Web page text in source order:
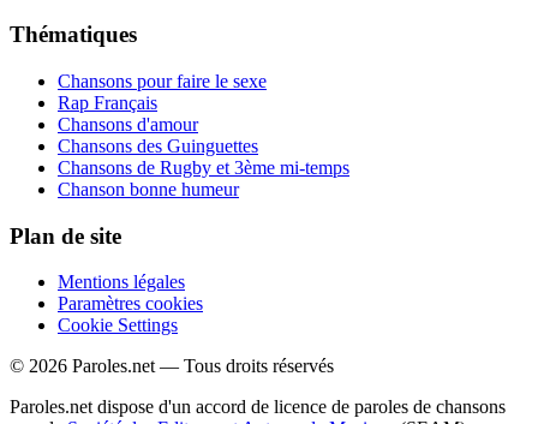
Thématiques
Chansons pour faire le sexe
Rap Français
Chansons d'amour
Chansons des Guinguettes
Chansons de Rugby et 3ème mi-temps
Chanson bonne humeur
Plan de site
Mentions légales
Paramètres cookies
Cookie Settings
© 2026 Paroles.net — Tous droits réservés
Paroles.net dispose d'un accord de licence de paroles de chansons